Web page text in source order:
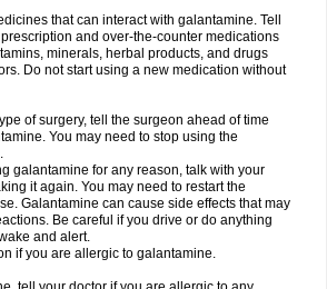
that can interact with galantamine. Tell
and over-the-counter medications
minerals, herbal products, and drugs
Do not start using a new medication without
of surgery, tell the surgeon ahead of time
You may need to stop using the
galantamine for any reason, talk with your
it again. You may need to restart the
Galantamine can cause side effects that may
Be careful if you drive or do anything
and alert.
if you are allergic to galantamine.